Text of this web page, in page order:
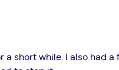
short while. I also had